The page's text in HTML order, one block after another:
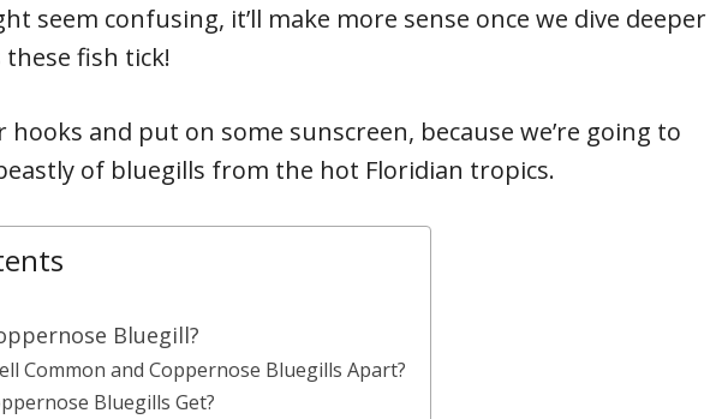
seem confusing, it’ll make more sense once we dive deeper
fish tick!
hooks and put on some sunscreen, because we’re going to
of bluegills from the hot Floridian tropics.
Bluegill?
Common and Coppernose Bluegills Apart?
Bluegills Get?